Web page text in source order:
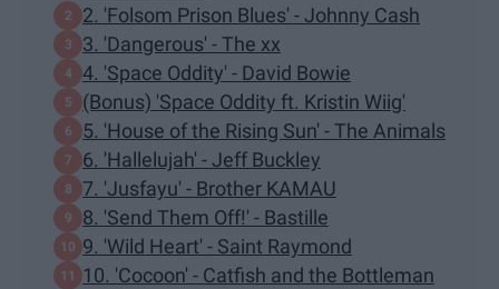
2. 'Folsom Prison Blues' - Johnny Cash
3. 'Dangerous' - The xx
4. 'Space Oddity' - David Bowie
(Bonus) 'Space Oddity ft. Kristin Wiig'
5. 'House of the Rising Sun' - The Animals
6. 'Hallelujah' - Jeff Buckley
7. 'Jusfayu' - Brother KAMAU
8. 'Send Them Off!' - Bastille
9. 'Wild Heart' - Saint Raymond
10. 'Cocoon' - Catfish and the Bottleman